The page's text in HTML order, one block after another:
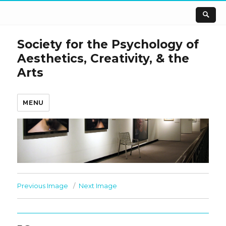
Society for the Psychology of
Aesthetics, Creativity, & the
Arts
MENU
Previous Image Next Image